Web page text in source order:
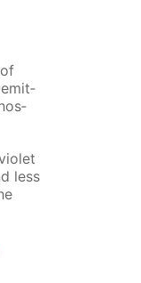
emit­
less